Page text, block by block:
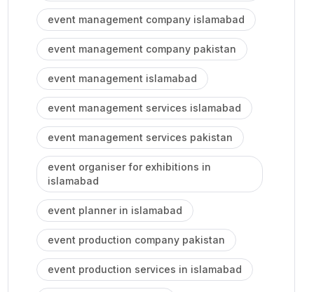
event management company islamabad
event management company pakistan
event management islamabad
event management services islamabad
event management services pakistan
event organiser for exhibitions in
islamabad
event planner in islamabad
event production company pakistan
event production services in islamabad